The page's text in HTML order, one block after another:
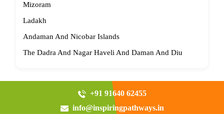
Mizoram
Ladakh
Andaman And Nicobar Islands
The Dadra And Nagar Haveli And Daman And Diu
+91 91640 62455
info@inspiringpathways.in